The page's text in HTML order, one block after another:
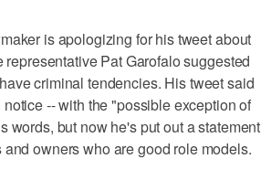
is apologizing for his tweet about
Pat Garofalo suggested
criminal tendencies. His tweet said
-- with the "possible exception of
words, but now he's put out a statement
owners who are good role models.